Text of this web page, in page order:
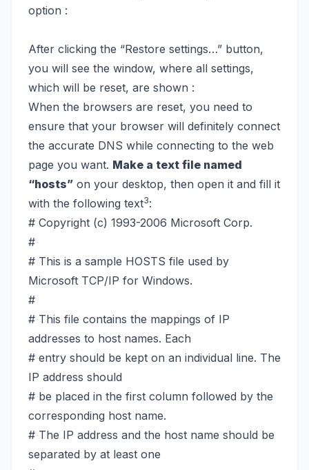
option :
After clicking the “Restore settings…” button,
you will see the window, where all settings,
which will be reset, are shown :
When the browsers are reset, you need to
ensure that your browser will definitely connect
the accurate DNS while connecting to the web
page you want. Make a text file named
“hosts” on your desktop, then open it and fill it
with the following text3:
# Copyright (c) 1993-2006 Microsoft Corp.
#
# This is a sample HOSTS file used by
Microsoft TCP/IP for Windows.
#
# This file contains the mappings of IP
addresses to host names. Each
# entry should be kept on an individual line. The
IP address should
# be placed in the first column followed by the
corresponding host name.
# The IP address and the host name should be
separated by at least one